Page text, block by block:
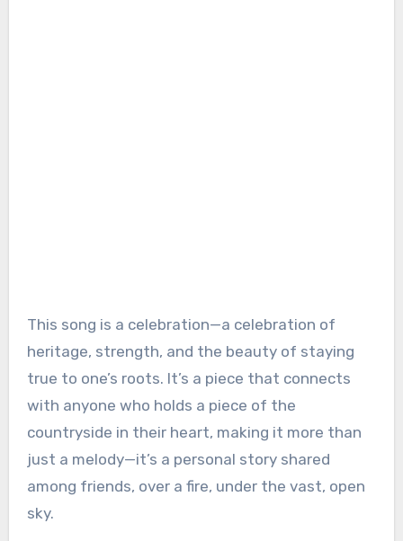
This song is a celebration—a celebration of
heritage, strength, and the beauty of staying
true to one’s roots. It’s a piece that connects
with anyone who holds a piece of the
countryside in their heart, making it more than
just a melody—it’s a personal story shared
among friends, over a fire, under the vast, open
sky.